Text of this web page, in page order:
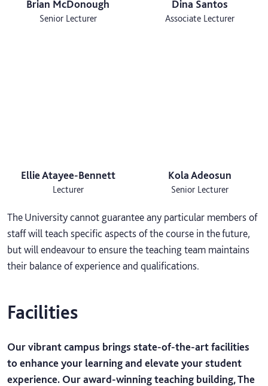
Brian McDonough
Senior Lecturer
Dina Santos
Associate Lecturer
Ellie Atayee-Bennett
Lecturer
Kola Adeosun
Senior Lecturer
The University cannot guarantee any particular members of
staff will teach specific aspects of the course in the future,
but will endeavour to ensure the teaching team maintains
their balance of experience and qualifications.
Facilities
Our vibrant campus brings state-of-the-art facilities
to enhance your learning and elevate your student
experience. Our award-winning teaching building, The